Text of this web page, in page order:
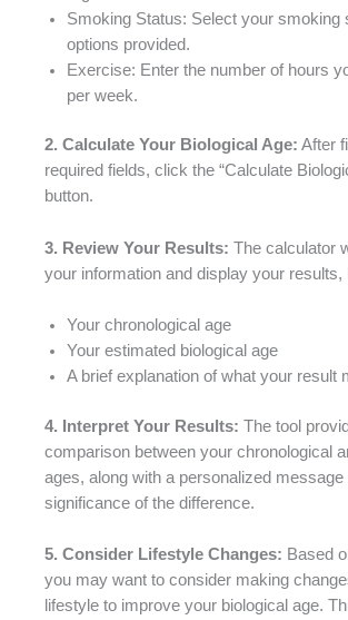
Smoking Status: Select your smoking
options provided.
Exercise: Enter the number of hours
per week.
2. Calculate Your Biological Age: After
required fields, click the “Calculate
button.
3. Review Your Results: The calculator
your information and display your results,
Your chronological age
Your estimated biological age
A brief explanation of what your result
4. Interpret Your Results: The tool
comparison between your chronological
ages, along with a personalized message
significance of the difference.
5. Consider Lifestyle Changes: Based
you may want to consider making
lifestyle to improve your biological age.